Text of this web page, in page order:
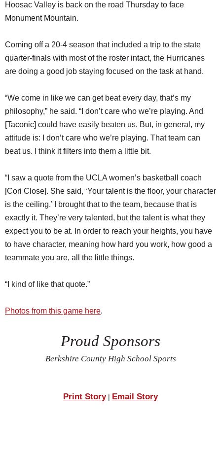
Hoosac Valley is back on the road Thursday to face
Monument Mountain.
Coming off a 20-4 season that included a trip to the state
quarter-finals with most of the roster intact, the Hurricanes
are doing a good job staying focused on the task at hand.
“We come in like we can get beat every day, that’s my
philosophy,” he said. “I don’t care who we’re playing. And
[Taconic] could have easily beaten us. But, in general, my
attitude is: I don’t care who we’re playing. That team can
beat us. I think it filters into them a little bit.
“I saw a quote from the UCLA women’s basketball coach
[Cori Close]. She said, ‘Your talent is the floor, your character
is the ceiling.’ I brought that to the team, because that is
exactly it. They’re very talented, but the talent is what they
expect you to be at. In order to reach your heights, you have
to have character, meaning how hard you work, how good a
teammate you are, all the little things.
“I kind of like that quote.”
Photos from this game here.
Proud Sponsors
Berkshire County High School Sports
Print Story| Email Story